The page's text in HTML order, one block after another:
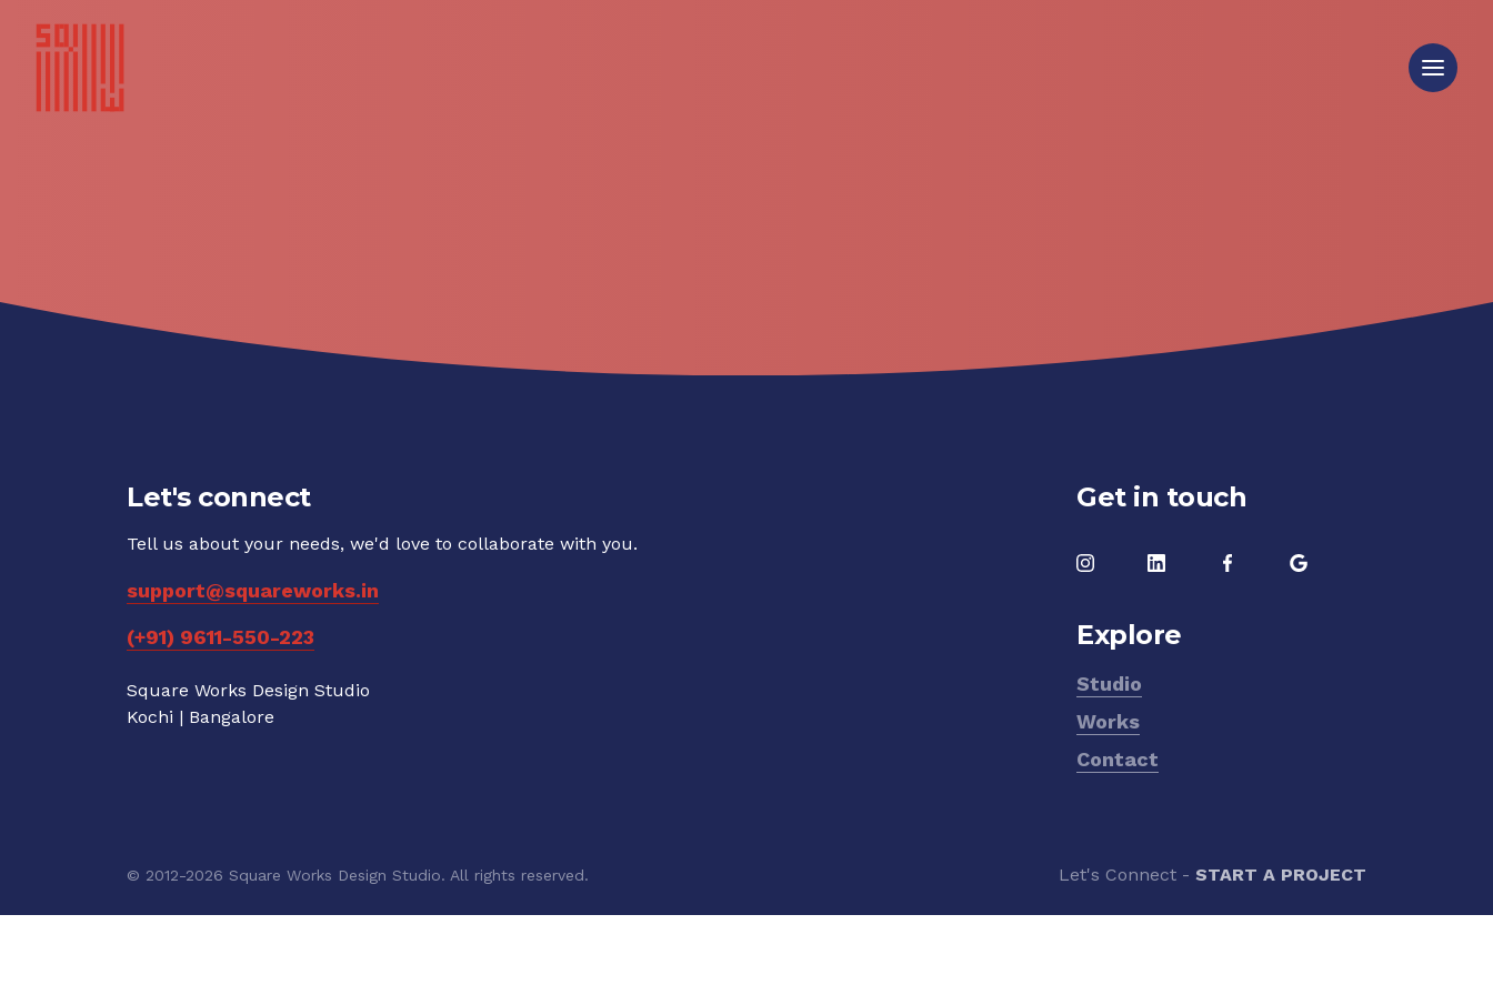
Let's connect
Tell us about your needs, we'd love to collaborate with you.
support@squareworks.in
(+91) 9611-550-223
Square Works Design Studio
Kochi | Bangalore
Get in touch
Explore
Studio
Works
Contact
© 2012-2026 Square Works Design Studio. All rights reserved. Let's Connect - START A PROJECT